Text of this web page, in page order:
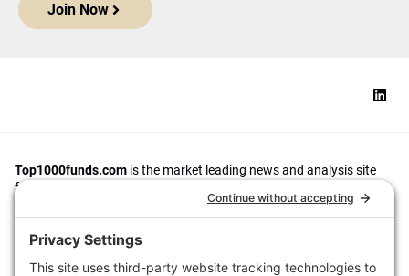
Join Now
Top1000funds.com is the market leading news and analysis site
for the world’s largest institutional investors. It focuses on leading
the global investment industry to continuous improvement through
case studies of best practice in governance and decision making,
portfolio construction and efficient portfolio management, fees and